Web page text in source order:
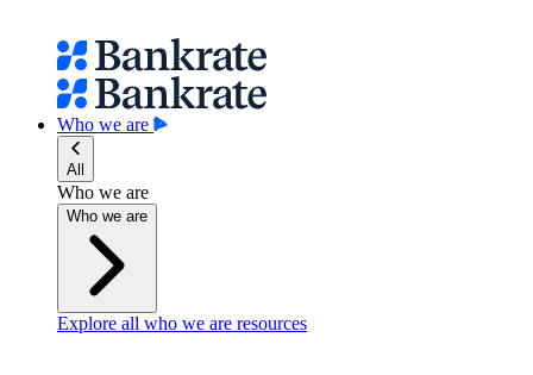
Who we are
All
Who we are
Who we are
Explore all who we are resources